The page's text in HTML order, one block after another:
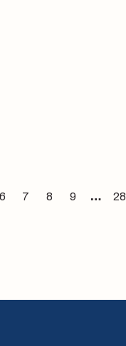
Page
6
Page
7
Page
8
Page
9 … 28